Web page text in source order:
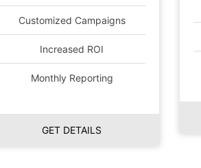
Customized Campaigns
Increased ROI
Monthly Reporting
GET DETAILS